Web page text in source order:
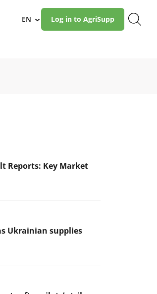
EN › Log in to AgriSupp
Reports: Key Market
Ukrainian supplies